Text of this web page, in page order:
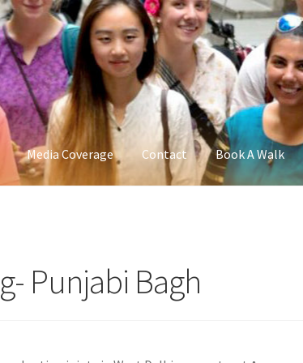
Media Coverage Contact Book A Walk
Punjabi Bagh